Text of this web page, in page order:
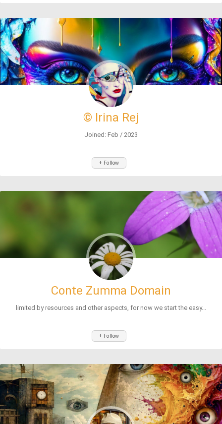
© Irina Rej
Joined: Feb / 2023
+ Follow
Conte Zumma Domain
limited by resources and other aspects, for now we start the easy...
+ Follow